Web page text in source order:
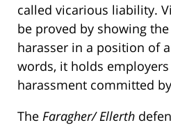
called vicarious liability.
be proved by showing
harasser in a position of
words, it holds
harassment committed
The Faragher/ Ellerth